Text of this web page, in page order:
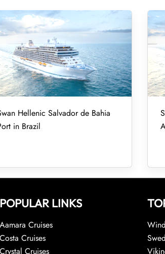
Hellenic Salvador de Bahia
in Brazil
POPULAR LINKS
Aamara Cruises
Costa Cruises
Crystal Cruises